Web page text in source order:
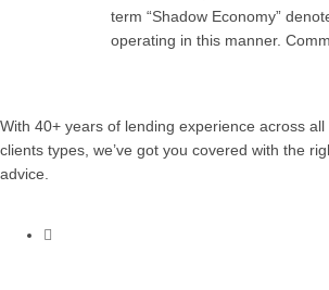
term “Shadow Economy”
operating in this manner.
With 40+ years of lending experience across all
clients types, we’ve got you covered with the
advice.